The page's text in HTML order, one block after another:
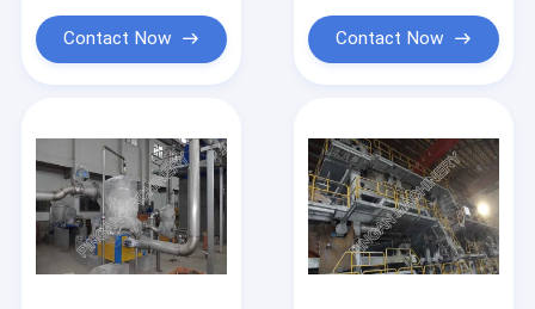
Contact Now Contact Now